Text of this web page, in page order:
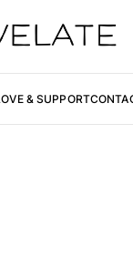
& SUPPORT